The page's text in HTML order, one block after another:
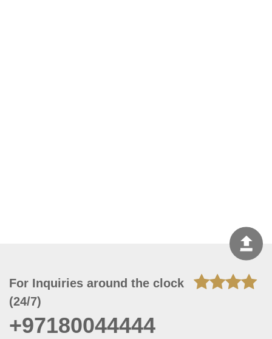
For Inquiries around the clock
(24/7)
+97180044444